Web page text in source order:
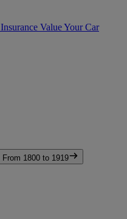
Insurance Value Your Car
From 1800 to 1919